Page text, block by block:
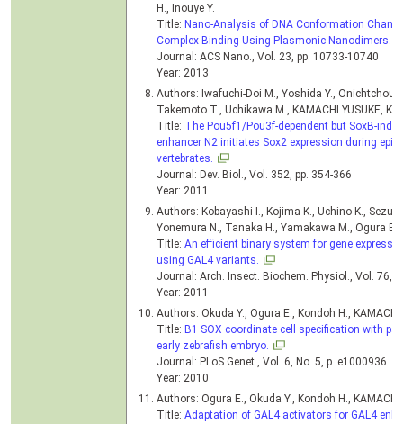
H., Inouye Y.
Title: Nano-Analysis of DNA Conformation
Complex Binding Using Plasmonic Nanodimers.
Journal: ACS Nano., Vol. 23, pp. 10733-10740
Year: 2013
Authors: Iwafuchi-Doi M., Yoshida Y., Onichtchouk
Takemoto T., Uchikawa M., KAMACHI YUSUKE,
Title: The Pou5f1/Pou3f-dependent but SoxB-
enhancer N2 initiates Sox2 expression during
vertebrates.
Journal: Dev. Biol., Vol. 352, pp. 354-366
Year: 2011
Authors: Kobayashi I., Kojima K., Uchino K.,
Yonemura N., Tanaka H., Yamakawa M., Ogura E.,
Title: An efficient binary system for gene
using GAL4 variants.
Journal: Arch. Insect. Biochem. Physiol., Vol. 76,
Year: 2011
Authors: Okuda Y., Ogura E., Kondoh H., KAMACHI
Title: B1 SOX coordinate cell specification with
early zebrafish embryo.
Journal: PLoS Genet., Vol. 6, No. 5, p. e1000936
Year: 2010
Authors: Ogura E., Okuda Y., Kondoh H., KAMACHI
Title: Adaptation of GAL4 activators for GAL4